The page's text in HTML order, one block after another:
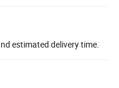
estimated delivery time.